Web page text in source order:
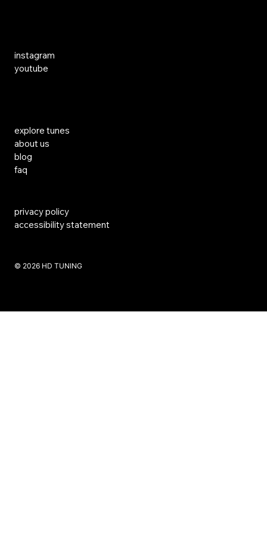
instagram
youtube
explore tunes
about us
blog
faq
​© 2026 HD TUNING
privacy policy
accessibility statement